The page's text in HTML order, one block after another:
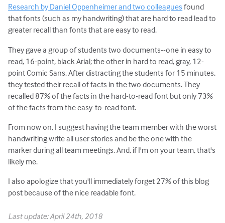
Research by Daniel Oppenheimer and two colleagues found
that fonts (such as my handwriting) that are hard to read lead to
greater recall than fonts that are easy to read.
They gave a group of students two documents--one in easy to
read, 16-point, black Arial; the other in hard to read, gray, 12-
point Comic Sans. After distracting the students for 15 minutes,
they tested their recall of facts in the two documents. They
recalled 87% of the facts in the hard-to-read font but only 73%
of the facts from the easy-to-read font.
From now on, I suggest having the team member with the worst
handwriting write all user stories and be the one with the
marker during all team meetings. And, if I'm on your team, that's
likely me.
I also apologize that you'll immediately forget 27% of this blog
post because of the nice readable font.
Last update: April 24th, 2018